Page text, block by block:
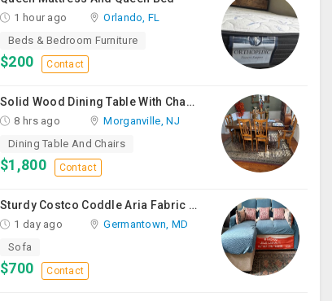
1 hour ago
Orlando, FL
Beds & Bedroom Furniture
$200 Contact
Solid Wood Dining Table With Chairs For Sale
8 hrs ago
Morganville, NJ
Dining Table And Chairs
$1,800 Contact
Sturdy Costco Coddle Aria Fabric Sleeper Sofa With Chaise And Storage, Beige
1 day ago
Germantown, MD
Sofa
$700 Contact